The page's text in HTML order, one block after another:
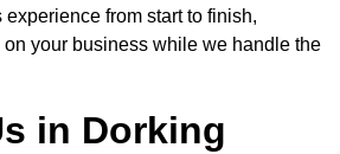
from start to finish,
your business while we handle the
in Dorking